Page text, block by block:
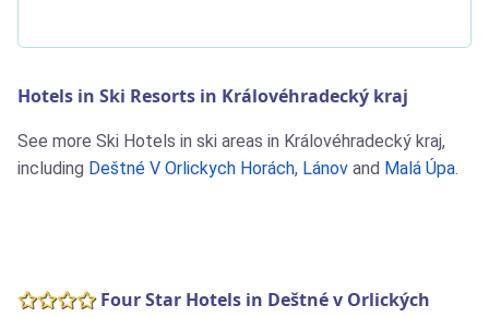
Hotels in Ski Resorts in Královéhradecký kraj
See more Ski Hotels in ski areas in Královéhradecký kraj,
including Deštné V Orlickych Horách, Lánov and Malá Úpa.
Four Star Hotels in Deštné v Orlických